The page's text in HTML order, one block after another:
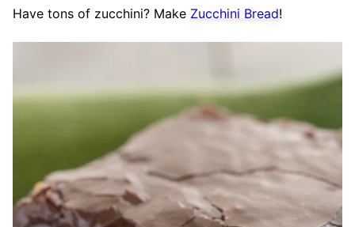
Have tons of zucchini? Make Zucchini Bread!